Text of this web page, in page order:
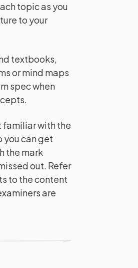
topic as you
to your
textbooks,
or mind maps
spec when
familiar with the
you can get
the mark
out. Refer
to the content
are